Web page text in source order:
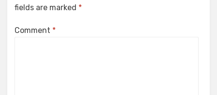
fields are marked *
Comment *